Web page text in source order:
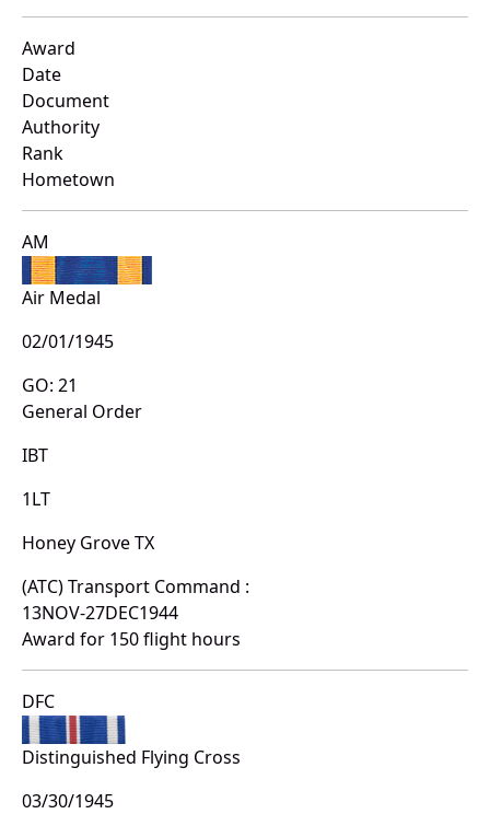
Award
Date
Document
Authority
Rank
Hometown
AM
Air Medal
02/01/1945
GO: 21
General Order
IBT
1LT
Honey Grove TX
(ATC) Transport Command :
13NOV-27DEC1944
Award for 150 flight hours
DFC
Distinguished Flying Cross
03/30/1945